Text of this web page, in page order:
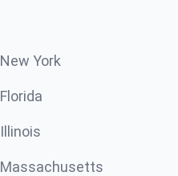
New York
Florida
Illinois
Massachusetts